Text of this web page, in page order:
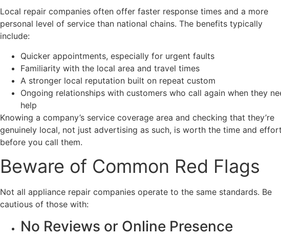
Local repair companies often offer faster response times and a more
personal level of service than national chains. The benefits typically
include:
Quicker appointments, especially for urgent faults
Familiarity with the local area and travel times
A stronger local reputation built on repeat custom
Ongoing relationships with customers who call again when they
help
Knowing a company’s service coverage area and checking that they’re
genuinely local, not just advertising as such, is worth the time and effort
before you call them.
Beware of Common Red Flags
Not all appliance repair companies operate to the same standards. Be
cautious of those with:
No Reviews or Online Presence